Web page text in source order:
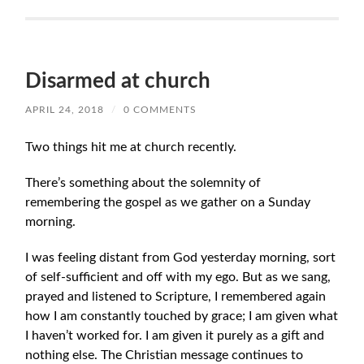
Disarmed at church
APRIL 24, 2018 / 0 COMMENTS
Two things hit me at church recently.
There’s something about the solemnity of
remembering the gospel as we gather on a Sunday
morning.
I was feeling distant from God yesterday morning, sort
of self-sufficient and off with my ego. But as we sang,
prayed and listened to Scripture, I remembered again
how I am constantly touched by grace; I am given what
I haven’t worked for. I am given it purely as a gift and
nothing else. The Christian message continues to